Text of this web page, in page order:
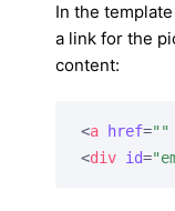
In the
a link for the
content:
<a href=""
<div id=